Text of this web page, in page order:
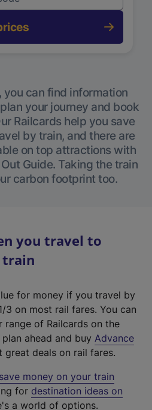
you can find information
your journey and book
Railcards help you save
by train, and there are
on top attractions with
Out Guide. Taking the train
carbon footprint too.
you travel to
train
for money if you travel by
3 on most rail fares. You can
of Railcards on the
ahead and buy Advance
great deals on rail fares.
save money on your train
for destination ideas on
a world of options.